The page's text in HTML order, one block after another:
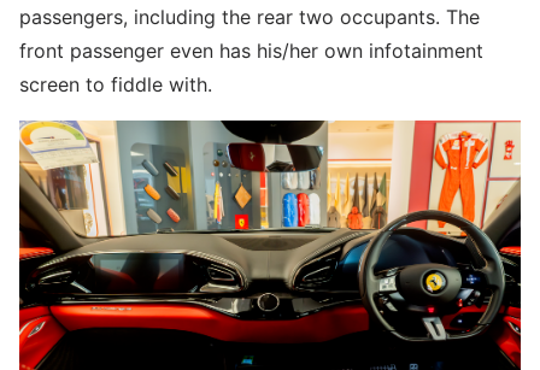
passengers, including the rear two occupants. The
front passenger even has his/her own infotainment
screen to fiddle with.